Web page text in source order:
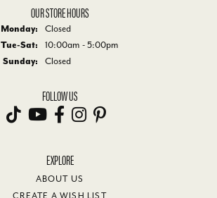
OUR STORE HOURS
Monday:
Closed
Tue-Sat: Tuesday - Saturday:
10:00am - 5:00pm
Sunday:
Closed
FOLLOW US
EXPLORE
ABOUT US